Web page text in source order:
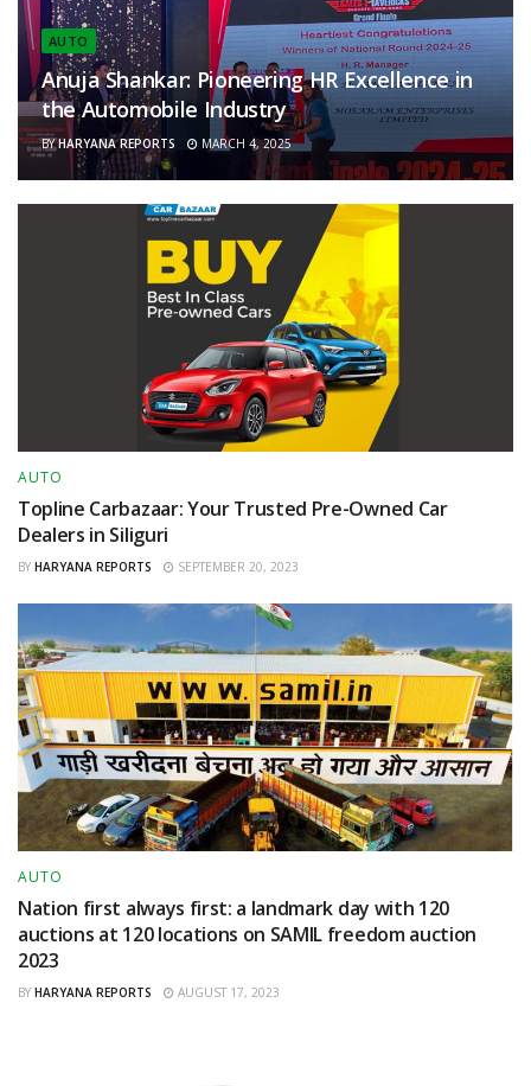
AUTO
Anuja Shankar: Pioneering HR Excellence in
the Automobile Industry
BY HARYANA REPORTS MARCH 4, 2025
AUTO
Topline Carbazaar: Your Trusted Pre-Owned Car
Dealers in Siliguri
BY HARYANA REPORTS SEPTEMBER 20, 2023
AUTO
Nation first always first: a landmark day with 120
auctions at 120 locations on SAMIL freedom auction
2023
BY HARYANA REPORTS AUGUST 17, 2023